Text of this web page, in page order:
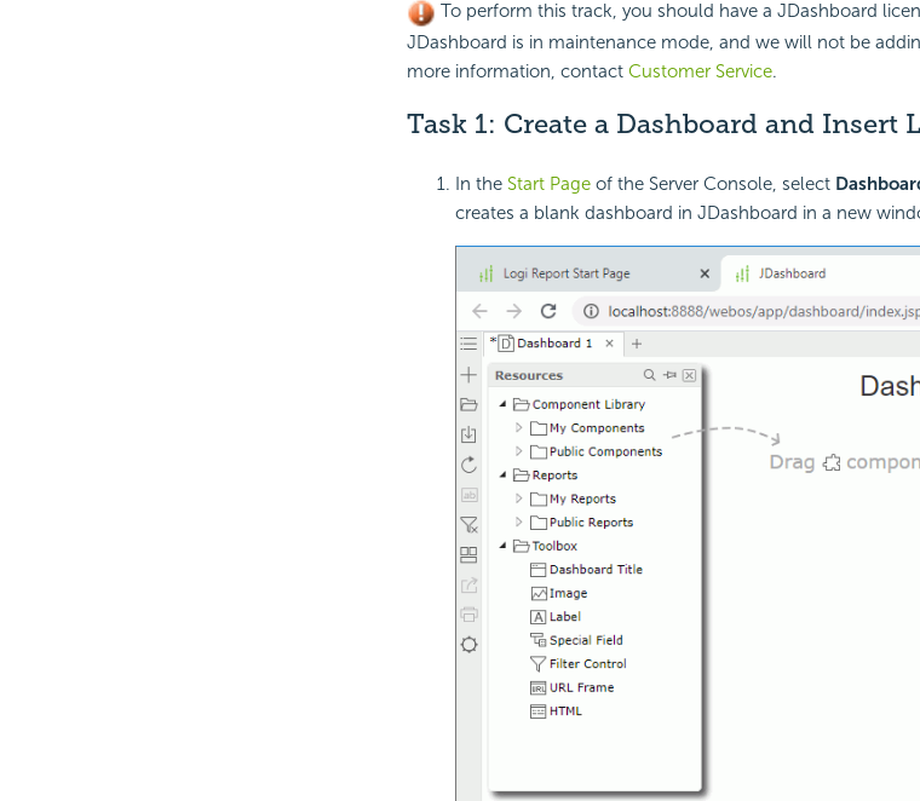
To perform this track, you should have a JDashboard
JDashboard is in maintenance mode, and we will not be
more information, contact Customer Service.
Task 1: Create a Dashboard and Insert
In theStart Pageof the Server Console, select
creates a blank dashboard in JDashboard in a new